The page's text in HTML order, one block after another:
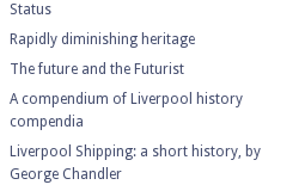
Status
Rapidly diminishing heritage
The future and the Futurist
A compendium of Liverpool history
compendia
Liverpool Shipping: a short history, by
George Chandler